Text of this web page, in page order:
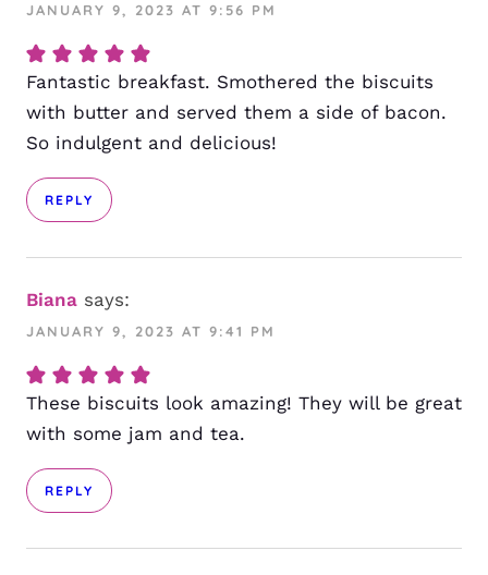
JANUARY 9, 2023 AT 9:56 PM
Fantastic breakfast. Smothered the biscuits
with butter and served them a side of bacon.
So indulgent and delicious!
REPLY
Biana says:
JANUARY 9, 2023 AT 9:41 PM
These biscuits look amazing! They will be great
with some jam and tea.
REPLY